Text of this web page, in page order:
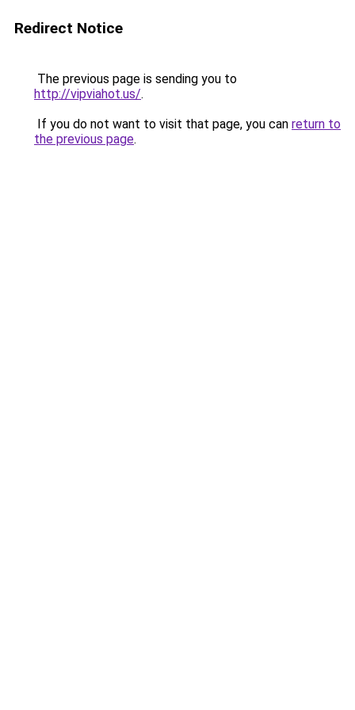
Redirect Notice
The previous page is sending you to
http://vipviahot.us/.
If you do not want to visit that page, you can return to
the previous page.